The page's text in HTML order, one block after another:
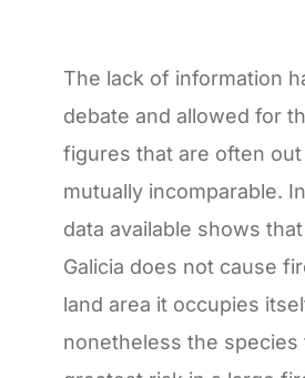
The lack of information
debate and allowed for
figures that are often
mutually incomparable.
data available shows
Galicia does not cause
land area it occupies
nonetheless the species